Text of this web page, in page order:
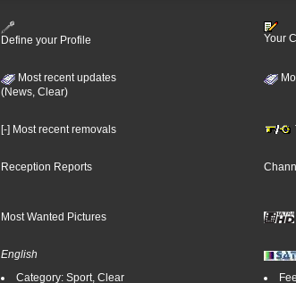
Define your Profile
Your
Most recent updates
(News, Clear)
[-] Most recent removals
Reception Reports
Most Wanted Pictures
English
Category: Sport, Clear